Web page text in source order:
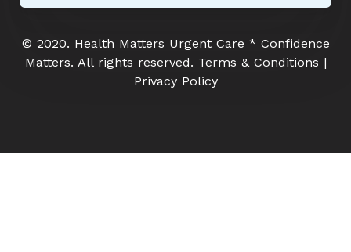
© 2020. Health Matters Urgent Care * Confidence
Matters. All rights reserved. Terms & Conditions |
Privacy Policy